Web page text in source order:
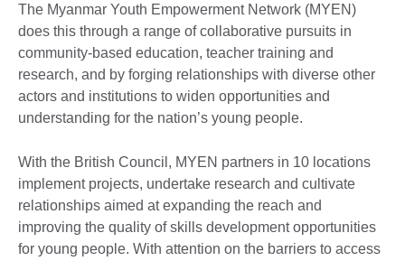
The Myanmar Youth Empowerment Network (MYEN)
does this through a range of collaborative pursuits in
community-based education, teacher training and
research, and by forging relationships with diverse other
actors and institutions to widen opportunities and
understanding for the nation’s young people.
With the British Council, MYEN partners in 10 locations
implement projects, undertake research and cultivate
relationships aimed at expanding the reach and
improving the quality of skills development opportunities
for young people. With attention on the barriers to access